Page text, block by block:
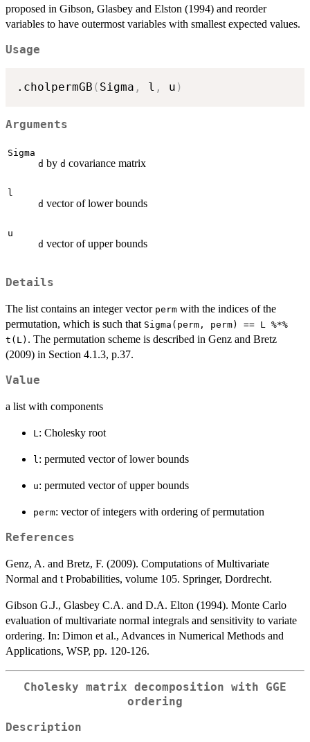
proposed in Gibson, Glasbey and Elston (1994) and reorder
variables to have outermost variables with smallest expected values.
Usage
.cholpermGB ( Sigma , l , u )
Arguments
Sigma
d by d covariance matrix
l
d vector of lower bounds
u
d vector of upper bounds
Details
The list contains an integer vector perm with the indices of the
permutation, which is such that Sigma(perm, perm) == L %*%
t(L) . The permutation scheme is described in Genz and Bretz
(2009) in Section 4.1.3, p.37.
Value
a list with components
L: Cholesky root
l: permuted vector of lower bounds
u: permuted vector of upper bounds
perm: vector of integers with ordering of permutation
References
Genz, A. and Bretz, F. (2009). Computations of Multivariate
Normal and t Probabilities, volume 105. Springer, Dordrecht.
Gibson G.J., Glasbey C.A. and D.A. Elton (1994). Monte Carlo
evaluation of multivariate normal integrals and sensitivity to variate
ordering. In: Dimon et al., Advances in Numerical Methods and
Applications, WSP, pp. 120-126.
Cholesky matrix decomposition with GGE
ordering
Description